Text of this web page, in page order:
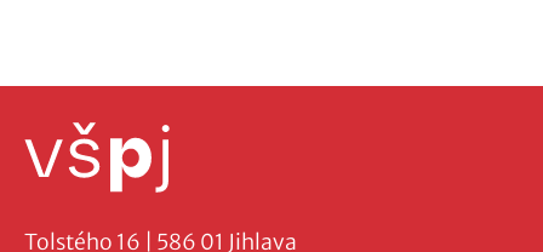
Tolstého 16 | 586 01 Jihlava